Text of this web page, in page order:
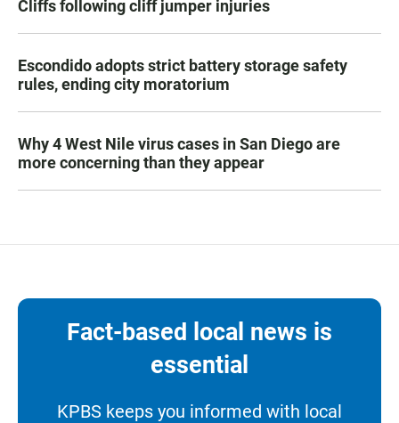
Cliffs following cliff jumper injuries
Escondido adopts strict battery storage safety
rules, ending city moratorium
Why 4 West Nile virus cases in San Diego are
more concerning than they appear
Fact-based local news is
essential
KPBS keeps you informed with local